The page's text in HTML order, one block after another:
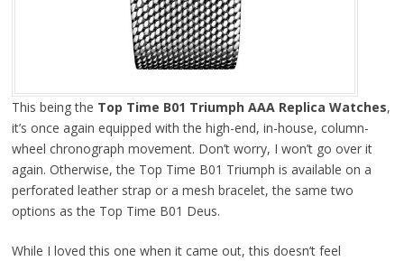
This being the Top Time B01 Triumph AAA Replica Watches,
it’s once again equipped with the high-end, in-house, column-
wheel chronograph movement. Don’t worry, I won’t go over it
again. Otherwise, the Top Time B01 Triumph is available on a
perforated leather strap or a mesh bracelet, the same two
options as the Top Time B01 Deus.
While I loved this one when it came out, this doesn’t feel